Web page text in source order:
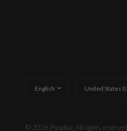
country/region
country/region
© 2026 Psophía, All rights reserved.